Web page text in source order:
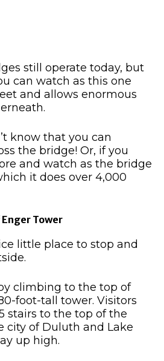
still operate today, but
can watch as this one
and allows enormous
know that you can
the bridge! Or, if you
and watch as the bridge
it does over 4,000
Enger Tower
little place to stop and
climbing to the top of
foot-tall tower. Visitors
stairs to the top of the
city of Duluth and Lake
up high.